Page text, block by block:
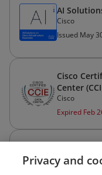
AI
Cisco
Issued May
Cisco
Center
Cisco
Expired Feb
and
Cisco
Privacy and